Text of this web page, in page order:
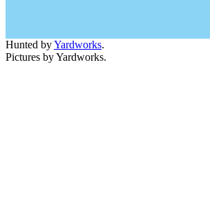
Hunted byYardworks.
Pictures by Yardworks.